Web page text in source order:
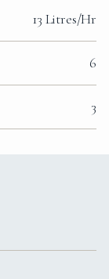
13 Litres/Hr
6
3